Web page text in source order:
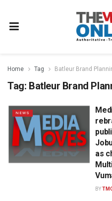
Home Tag Batleur Brand
Tag: Batleur Brand
NEWS
as
BY